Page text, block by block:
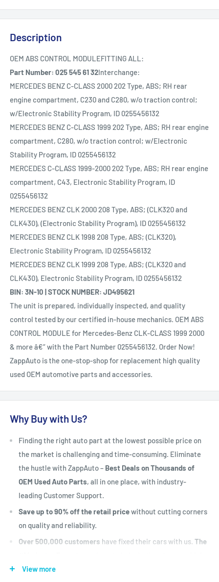
Description
OEM ABS CONTROL MODULEFITTING ALL:
Part Number: 025 545 61 32Interchange:
MERCEDES BENZ C-CLASS 2000 202 Type, ABS; RH rear
engine compartment, C230 and C280, w/o traction control;
w/Electronic Stability Program, ID 0255456132
MERCEDES BENZ C-CLASS 1999 202 Type, ABS; RH rear engine
compartment, C280, w/o traction control; w/Electronic
Stability Program, ID 0255456132
MERCEDES C-CLASS 1999-2000 202 Type, ABS; RH rear engine
compartment, C43, Electronic Stability Program, ID
0255456132
MERCEDES BENZ CLK 2000 208 Type, ABS; (CLK320 and
CLK430), (Electronic Stability Program), ID 0255456132
MERCEDES BENZ CLK 1998 208 Type, ABS; (CLK320),
Electronic Stability Program, ID 0255456132
MERCEDES BENZ CLK 1999 208 Type, ABS; (CLK320 and
CLK430), Electronic Stability Program, ID 0255456132
BIN: 3N-10 | STOCK NUMBER: JD495621
The unit is prepared, individually inspected, and quality
control tested by our certified in-house mechanics. OEM ABS
CONTROL MODULE for Mercedes-Benz CLK-CLASS 1999 2000
& more â€“ with the Part Number 0255456132. Order Now!
ZappAuto is the one-stop-shop for replacement high quality
used OEM automotive parts and accessories.
Why Buy with Us?
Finding the right auto part at the lowest possible price on
the market is challenging and time-consuming. Eliminate
the hustle with ZappAuto – Best Deals on Thousands of
OEM Used Auto Parts, all in one place, with industry-
leading Customer Support.
Save up to 90% off the retail pricewithout cutting corners
on quality and reliability.
Over 500,000 customers have fixed their cars with us. The
back on the road today.
View more